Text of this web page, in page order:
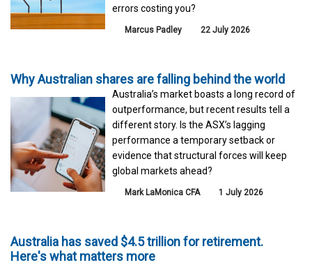
errors costing you?
Marcus Padley 22 July 2026
Why Australian shares are falling behind the world
Australia’s market boasts a long record of
outperformance, but recent results tell a
different story. Is the ASX’s lagging
performance a temporary setback or
evidence that structural forces will keep
global markets ahead?
Mark LaMonica CFA 1 July 2026
Australia has saved $4.5 trillion for retirement.
Here's what matters more